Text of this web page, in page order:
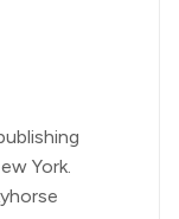
York.